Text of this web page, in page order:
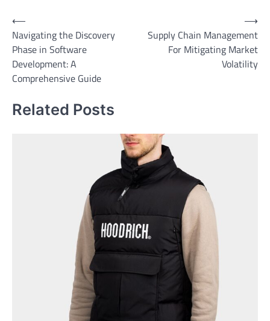
Post
navigation
⟵
Navigating the Discovery
Phase in Software
Development: A
Comprehensive Guide
Supply Chain Management
For Mitigating Market
Volatility
⟶
Related Posts